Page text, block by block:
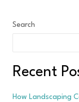
Search
Recent
How Landscaping